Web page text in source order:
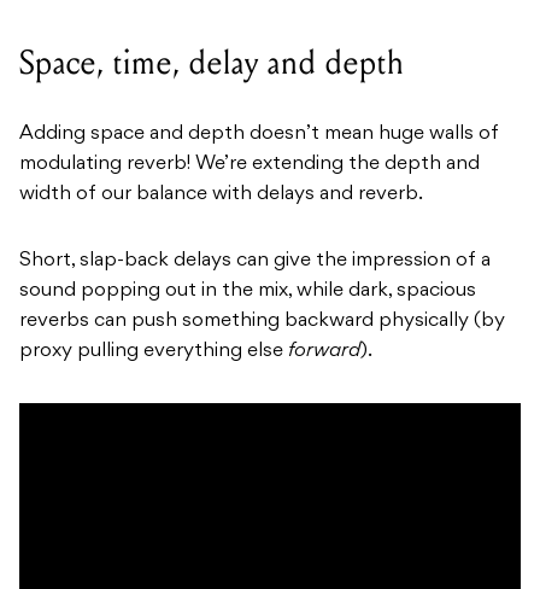
Space, time, delay and depth
Adding space and depth doesn’t mean huge walls of
modulating reverb! We’re extending the depth and
width of our balance with delays and reverb.
Short, slap-back delays can give the impression of a
sound popping out in the mix, while dark, spacious
reverbs can push something backward physically (by
proxy pulling everything else forward).